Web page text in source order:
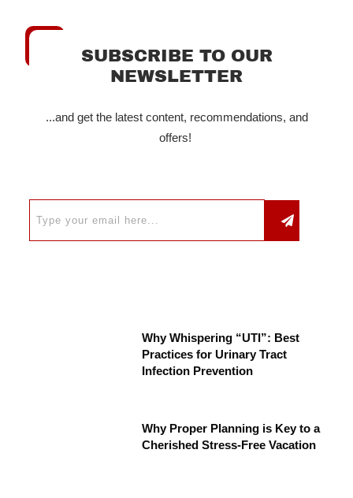
SUBSCRIBE TO OUR
NEWSLETTER
...and get the latest content, recommendations, and
offers!
Why Whispering “UTI”: Best
Practices for Urinary Tract
Infection Prevention
Why Proper Planning is Key to a
Cherished Stress-Free Vacation